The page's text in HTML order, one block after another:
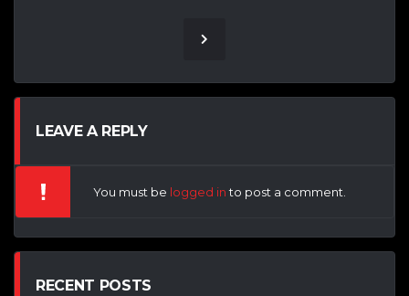
LEAVE A REPLY
You must be logged into post a comment.
RECENT POSTS